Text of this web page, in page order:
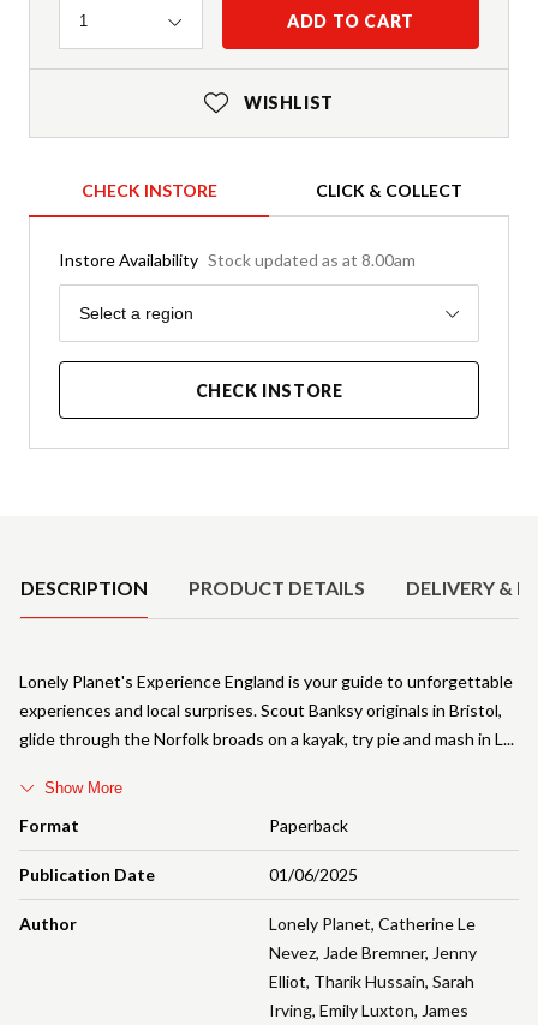
Quantity
1 ADD TO CART
WISHLIST
CHECK INSTORE CLICK & COLLECT
Instore Availability Stock updated as at 8.00am
Region
Select a region
CHECK INSTORE
DESCRIPTION PRODUCT DETAILS DELIVERY &
Format Paperback
Publication Date 01/06/2025
Author Lonely Planet, Catherine Le
Nevez, Jade Bremner, Jenny
Elliot, Tharik Hussain, Sarah
Irving, Emily Luxton, James
Lonely Planet's Experience England is your guide to unforgettable
experiences and local surprises. Scout Banksy originals in Bristol,
glide through the Norfolk broads on a kayak, try pie and mash in L
Show More